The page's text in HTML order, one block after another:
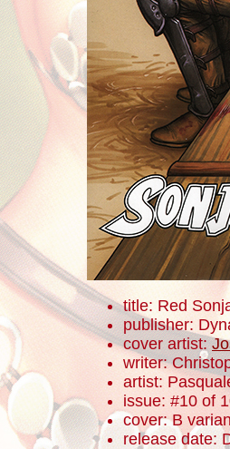
title: Red
publisher:
cover artist:
writer:
artist:
issue: #10 of
cover: B
release date: